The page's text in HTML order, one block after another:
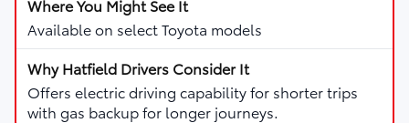
Available on select Toyota models
Offers electric driving capability for shorter trips
with gas backup for longer journeys.